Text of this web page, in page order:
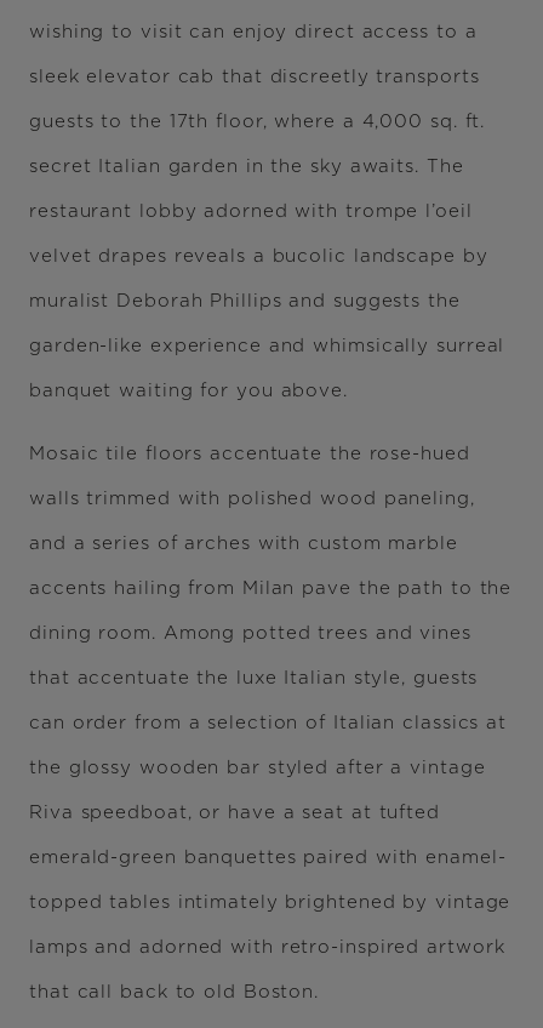
wishing to visit can enjoy direct access to a
sleek elevator cab that discreetly transports
guests to the 17th floor, where a 4,000 sq. ft.
secret Italian garden in the sky awaits. The
restaurant lobby adorned with trompe l’oeil
velvet drapes reveals a bucolic landscape by
muralist Deborah Phillips and suggests the
garden-like experience and whimsically surreal
banquet waiting for you above.
Mosaic tile floors accentuate the rose-hued
walls trimmed with polished wood paneling,
and a series of arches with custom marble
accents hailing from Milan pave the path to the
dining room. Among potted trees and vines
that accentuate the luxe Italian style, guests
can order from a selection of Italian classics at
the glossy wooden bar styled after a vintage
Riva speedboat, or have a seat at tufted
emerald-green banquettes paired with enamel-
topped tables intimately brightened by vintage
lamps and adorned with retro-inspired artwork
that call back to old Boston.